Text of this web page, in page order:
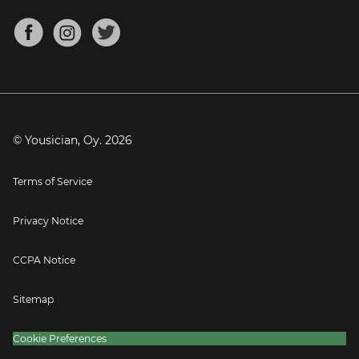
Mandolin Tuner
About
Blog
Press
© Yousician, Oy. 2026
Terms of Service
Privacy Notice
CCPA Notice
Sitemap
Cookie Preferences